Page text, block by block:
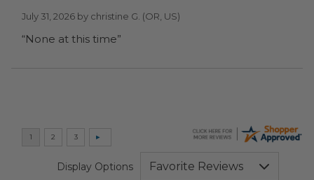
July 31, 2026 by christine G. (OR, US)
“None at this time”
Display Options